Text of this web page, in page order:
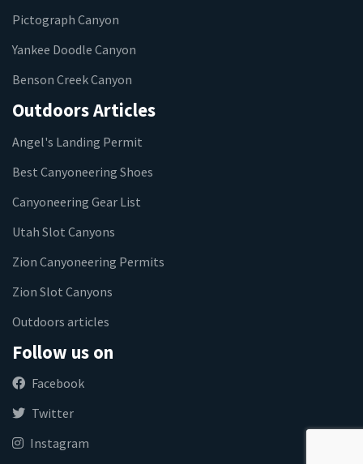
Pictograph Canyon
Yankee Doodle Canyon
Benson Creek Canyon
Outdoors Articles
Angel's Landing Permit
Best Canyoneering Shoes
Canyoneering Gear List
Utah Slot Canyons
Zion Canyoneering Permits
Zion Slot Canyons
Outdoors articles
Follow us on
Facebook
Twitter
Instagram